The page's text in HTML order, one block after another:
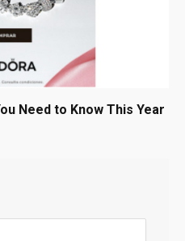
Need to Know This Year